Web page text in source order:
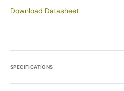
Download Datasheet
SPECIFICATIONS